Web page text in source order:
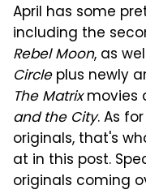
April has some
including the
Rebel Moon, as
Circleplus newly
The Matrixmovies
and the City. As
originals, that's
at in this post.
originals coming